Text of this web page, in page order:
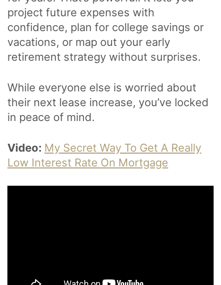
project future expenses with
confidence, plan for college savings or
vacations, or map out your early
retirement strategy without surprises.
While everyone else is worried about
their next lease increase, you’ve locked
in peace of mind.
Video: My Secret Way To Get A Really
Low Interest Rate On Mortgage